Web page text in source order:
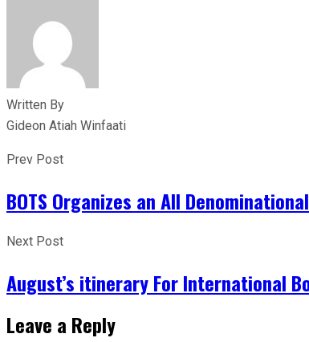
Written By
Gideon Atiah Winfaati
Prev Post
BOTS Organizes an All
Next Post
August’s itinerary For International
Leave a Reply